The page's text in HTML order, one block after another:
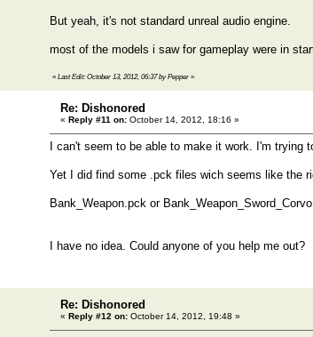
But yeah, it's not standard unreal audio engine.
most of the models i saw for gameplay were in
« Last Edit: October 13, 2012, 06:37 by Pepper »
Re: Dishonored
« Reply #11 on: October 14, 2012, 18:16 »
I can't seem to be able to make it work. I'm trying
Yet I did find some .pck files wich seems like the
Bank_Weapon.pck or
I have no idea. Could anyone of you help me out?
Re: Dishonored
« Reply #12 on: October 14, 2012, 19:48 »